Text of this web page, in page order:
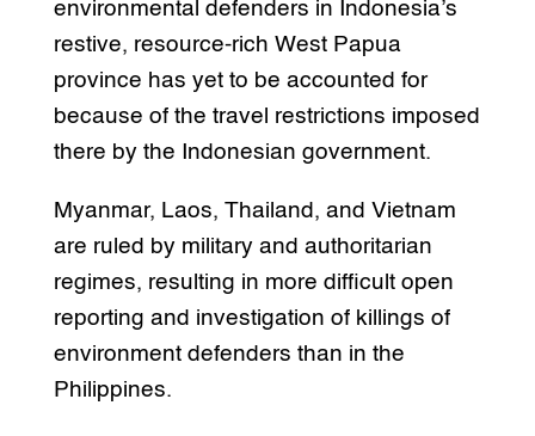
environmental defenders in Indonesia’s
restive, resource-rich West Papua
province has yet to be accounted for
because of the travel restrictions imposed
there by the Indonesian government.
Myanmar, Laos, Thailand, and Vietnam
are ruled by military and authoritarian
regimes, resulting in more difficult open
reporting and investigation of killings of
environment defenders than in the
Philippines.